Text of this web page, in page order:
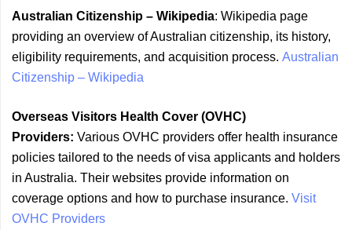
Australian Citizenship – Wikipedia: Wikipedia page
providing an overview of Australian citizenship, its history,
eligibility requirements, and acquisition process. Australian
Citizenship – Wikipedia
Overseas Visitors Health Cover (OVHC)
Providers: Various OVHC providers offer health insurance
policies tailored to the needs of visa applicants and holders
in Australia. Their websites provide information on
coverage options and how to purchase insurance. Visit
OVHC Providers